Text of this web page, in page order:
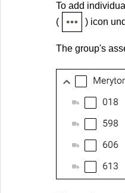
To add
(
) icon
The group's